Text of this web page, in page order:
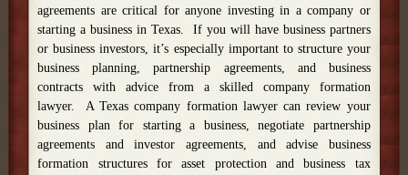
agreements are critical for anyone investing in a company or
starting a business in Texas. If you will have business partners
or business investors, it’s especially important to structure your
business planning, partnership agreements, and business
contracts with advice from a skilled company formation
lawyer. A Texas company formation lawyer can review your
business plan for starting a business, negotiate partnership
agreements and investor agreements, and advise business
formation structures for asset protection and business tax